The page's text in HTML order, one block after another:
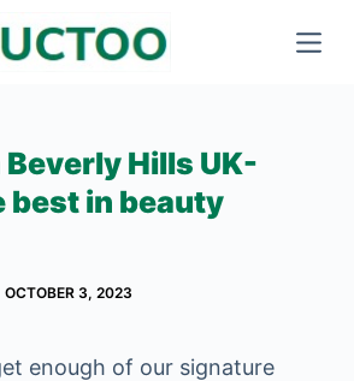
Hills UK-
best in beauty
OCTOBER 3, 2023
enough of our signature